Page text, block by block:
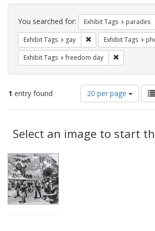
Search
Constraints
You searched for: Exhibit Tags parades
Exhibit Tags gay Remove constraint
Exhibit Tags
Exhibit Tags freedom day
1 entry found
Number
of
results
display
per
20 per page
View
as:
Results
Select an image to start